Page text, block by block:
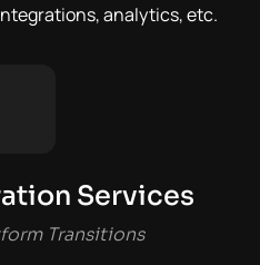
analytics, etc.
Services
Transitions